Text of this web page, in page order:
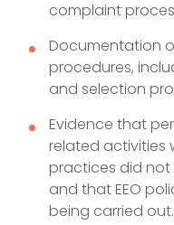
complaint
Documentation
procedures,
and selection
Evidence that
related activities
practices did
and that EEO
being carried out.